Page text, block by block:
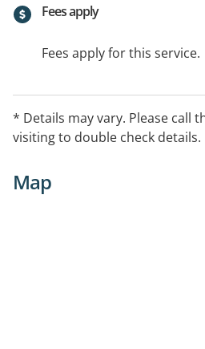
Fees apply
Fees apply for this service.
* Details may vary. Please call
visiting to double check details.
Map